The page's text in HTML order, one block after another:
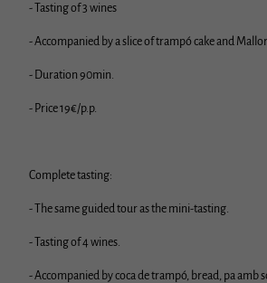
- Tasting of 3 wines
- Accompanied by a slice of trampó cake and
- Duration 90min.
- Price 19€/p.p.
Complete tasting:
- The same guided tour as the mini-tasting.
- Tasting of 4 wines.
- Accompanied by coca de trampó, bread, pa amb